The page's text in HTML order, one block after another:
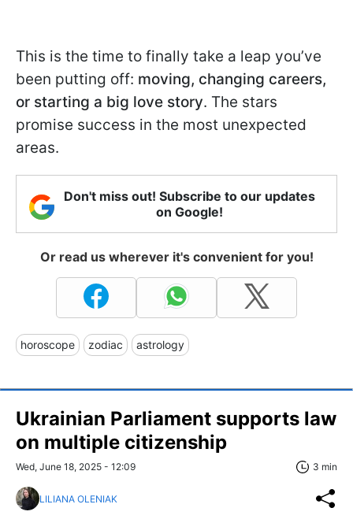
This is the time to finally take a leap you’ve
been putting off: moving, changing careers,
or starting a big love story. The stars
promise success in the most unexpected
areas.
Don't miss out! Subscribe to our updates
on Google!
Or read us wherever it's convenient for you!
horoscope zodiac astrology
Ukrainian Parliament supports law
on multiple citizenship
Wed, June 18, 2025 - 12:09 3 min
LILIANA OLENIAK